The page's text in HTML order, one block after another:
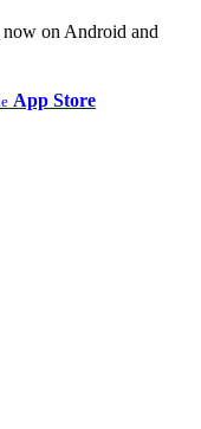
on Android and
App Store